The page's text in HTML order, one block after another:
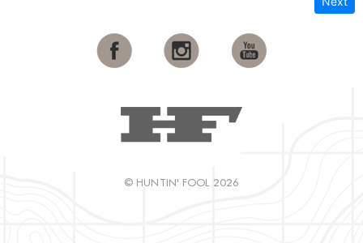
© HUNTIN' FOOL 2026